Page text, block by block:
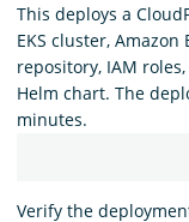
This deploys a
EKS cluster, Amazon
repository, IAM
Helm chart. The
minutes.
Verify the